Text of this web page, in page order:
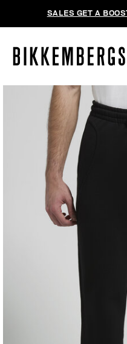
SALES GET A